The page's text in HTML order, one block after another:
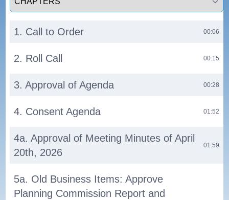
1. Call to Order 00:06
2. Roll Call 00:15
3. Approval of Agenda 00:28
4. Consent Agenda 01:52
4a. Approval of Meeting Minutes of April
20th, 2026
01:59
5a. Old Business Items: Approve
Planning Commission Report and